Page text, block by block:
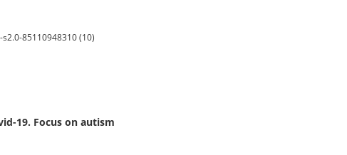
s2.0-85110948310 (10)
19. Focus on autism